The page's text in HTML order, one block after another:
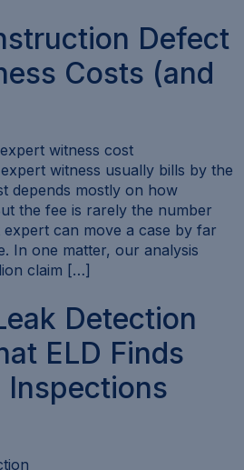
Defect
Costs (and
witness usually bills by the
depends mostly on how
the fee is rarely the number
can move a case by far
In one matter, our analysis
claim […]
Detection
ELD Finds
Inspections